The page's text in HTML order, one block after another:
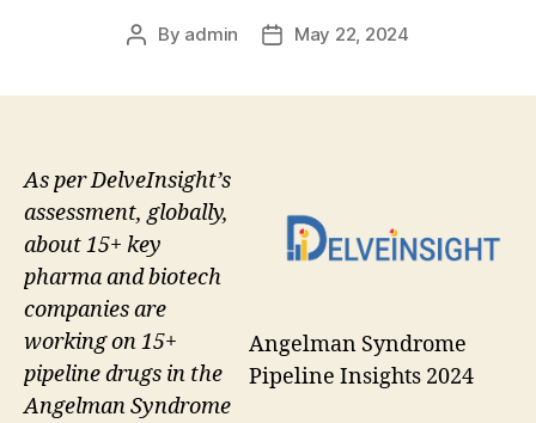
Post
By admin
PostMay 22, 2024
Angelman Syndrome
Pipeline Insights 2024
As per DelveInsight’s
assessment, globally,
about 15+ key
pharma and biotech
companies are
working on 15+
pipeline drugs in the
Angelman Syndrome